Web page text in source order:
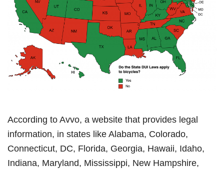
According to Avvo, a website that provides legal
information, in states like Alabama, Colorado,
Connecticut, DC, Florida, Georgia, Hawaii, Idaho,
Indiana, Maryland, Mississippi, New Hampshire,